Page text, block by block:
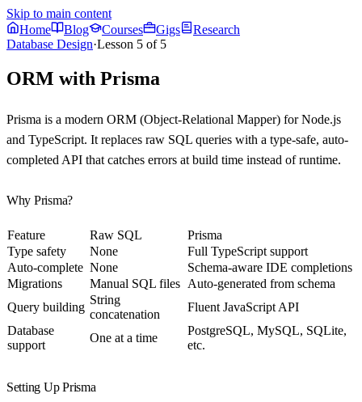
Skip to main content
Home
Blog Courses Gigs
Research
Database Design·Lesson 5 of 5
ORM with Prisma
Prisma is a modern ORM (Object-Relational Mapper) for Node.js
and TypeScript. It replaces raw SQL queries with a type-safe, auto-
completed API that catches errors at build time instead of runtime.
Why Prisma?
Feature Raw SQL
Prisma
Type safety
None
Full TypeScript support
Auto-complete None
Schema-aware IDE completions
Migrations
Manual SQL files Auto-generated from schema
Query building
String
concatenation
Fluent JavaScript API
Database
support
One at a time
PostgreSQL, MySQL, SQLite,
etc.
Setting Up Prisma